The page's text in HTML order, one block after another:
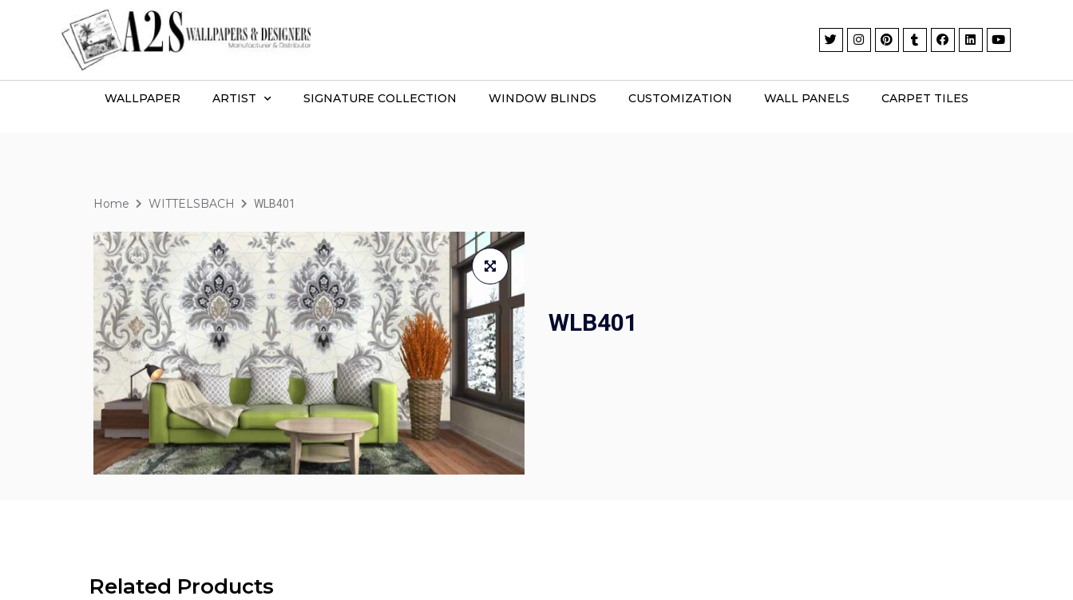
WALLPAPER ARTIST SIGNATURE COLLECTION WINDOW BLINDS CUSTOMIZATION WALL PANELS CARPET TILES
Home WITTELSBACH WLB401
WLB401
Related Products